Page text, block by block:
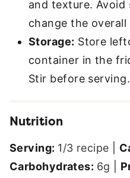
and texture. Avoid
change the overall
Storage: Store
container in the
Stir before serving.
Nutrition
Serving: 1/3 recipe
Carbohydrates: 6g